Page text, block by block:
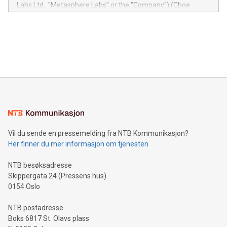
module, marketers can ask unlimited questions about their
Labs Ltd., "Metasphere Labs" or the "Company") (Cboe
mining.Energy Market Dynamics: Explore how Bitcoin mining
mining.Sound Money: Discover how tamper-proof currency
neutral payment systems support humanitarian
projects.Carbon Footprint: Compare Bitcoin's environmental
event and dive into the critical topics of Bitcoin
Vil du sende en pressemelding fra NTB Kommunikasjon?
Her finner du mer informasjon om tjenesten
NTB besøksadresse
Skippergata 24 (Pressens hus)
0154 Oslo
NTB postadresse
Boks 6817 St. Olavs plass